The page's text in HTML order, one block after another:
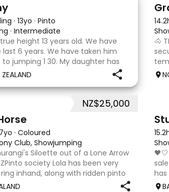
· 13yo · Pinto
· Intermediate
true height 13 years old. We have
6 years. We have taken him
jumping 1 30. My daughter has
with help from her coach. He loves
🐴
NZ$25,000
7yo · Coloured
Club, Showjumping
Siloette out of a Lone Arrow
society Lola has been very
inhand, along with ridden pinto
2025 Current 🏆HOTY light